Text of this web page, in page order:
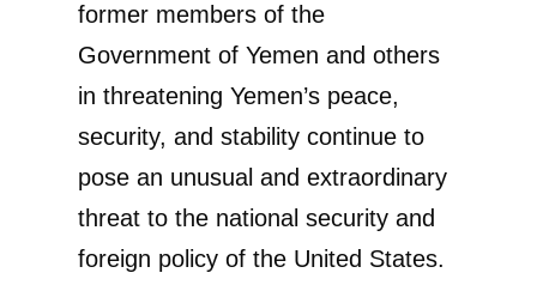
former members of the
Government of Yemen and others
in threatening Yemen’s peace,
security, and stability continue to
pose an unusual and extraordinary
threat to the national security and
foreign policy of the United States.